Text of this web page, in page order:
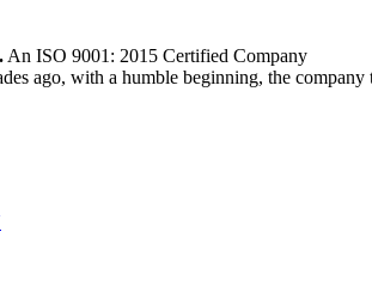
An ISO 9001: 2015 Certified Company
ago, with a humble beginning, the company